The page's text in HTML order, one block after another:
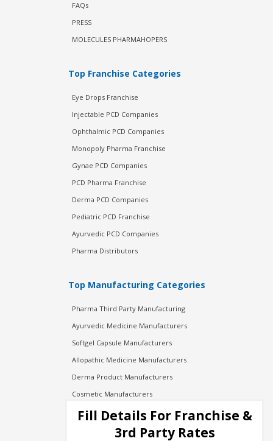
FAQs
PRESS
MOLECULES PHARMAHOPERS
Top Franchise Categories
Eye Drops Franchise
Injectable PCD Companies
Ophthalmic PCD Companies
Monopoly Pharma Franchise
Gynae PCD Companies
PCD Pharma Franchise
Derma PCD Companies
Pediatric PCD Franchise
Ayurvedic PCD Companies
Pharma Distributors
Top Manufacturing Categories
Pharma Third Party Manufacturing
Ayurvedic Medicine Manufacturers
Softgel Capsule Manufacturers
Allopathic Medicine Manufacturers
Derma Product Manufacturers
Cosmetic Manufacturers
Injection Manufacturers
Pharma Manufacturers
Fill Details For Franchise &
3rd Party Rates